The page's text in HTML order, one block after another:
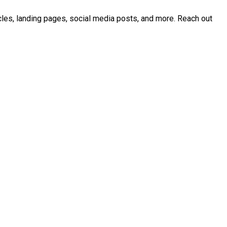
landing pages, social media posts, and more. Reach out